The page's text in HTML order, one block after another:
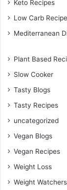
Keto Recipes
Low Carb
Mediterranean
Plant Based
Slow Cooker
Tasty Blogs
Tasty Recipes
uncategorized
Vegan Blogs
Vegan Recipes
Weight Loss
Weight